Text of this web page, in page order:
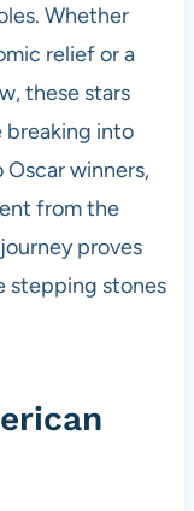
Whether
relief or a
these stars
breaking into
Oscar winners,
from the
proves
stepping stones